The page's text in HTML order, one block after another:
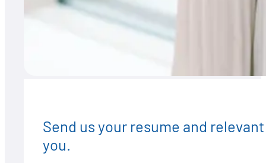
Send us your resume and
you.